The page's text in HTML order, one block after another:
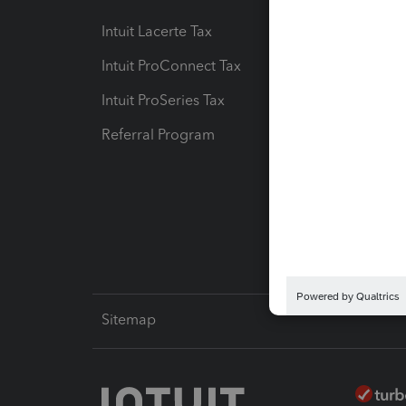
Intuit Lacerte Tax
Intuit ProConnect Tax
Intuit ProSeries Tax
Referral Program
Sitemap